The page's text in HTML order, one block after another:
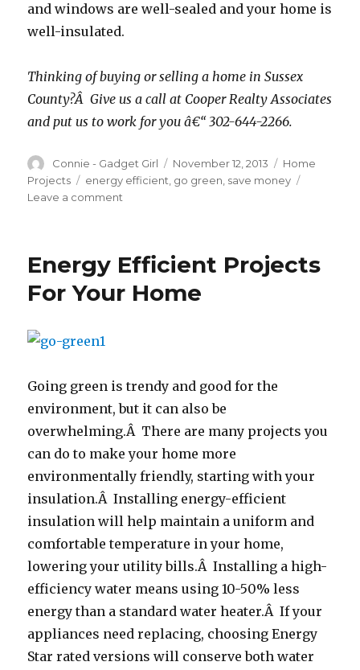
and windows are well-sealed and your home is
well-insulated.
Thinking of buying or selling a home in Sussex
County?Â Give us a call at Cooper Realty Associates
and put us to work for you â€“ 302-644-2266.
Author
Connie - Gadget Girl
Posted
on
November 12, 2013 Categories
Home
Projects
Tags
energy efficient go green save money
Leave a comment
Save
Energy Efficient Projects
For Your Home
Going green is trendy and good for the
environment, but it can also be
overwhelming.Â There are many projects you
can do to make your home more
environmentally friendly, starting with your
insulation.Â Installing energy-efficient
insulation will help maintain a uniform and
comfortable temperature in your home,
lowering your utility bills.Â Installing a high-
efficiency water means using 10-50% less
energy than a standard water heater.Â If your
appliances need replacing, choosing Energy
Star rated versions will conserve both water